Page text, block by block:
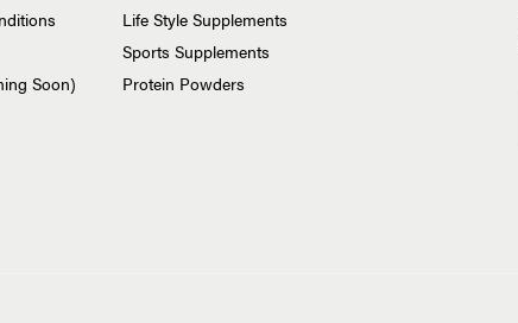
Soon)
Life Style Supplements
Sports Supplements
Protein Powders